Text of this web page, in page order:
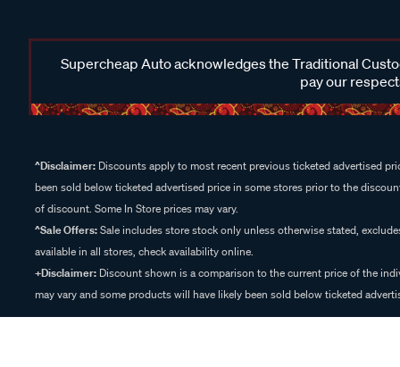
Supercheap Auto acknowledges the Traditional
pay our
^Disclaimer: Discounts apply to most recent previous ticketed advertised
been sold below ticketed advertised price in some stores prior to the
of discount. Some In Store prices may vary.
^Sale Offers:Sale includes store stock only unless otherwise stated,
available in all stores, check availability online.
+Disclaimer: Discount shown is a comparison to the current price of the
may vary and some products will have likely been sold below ticketed